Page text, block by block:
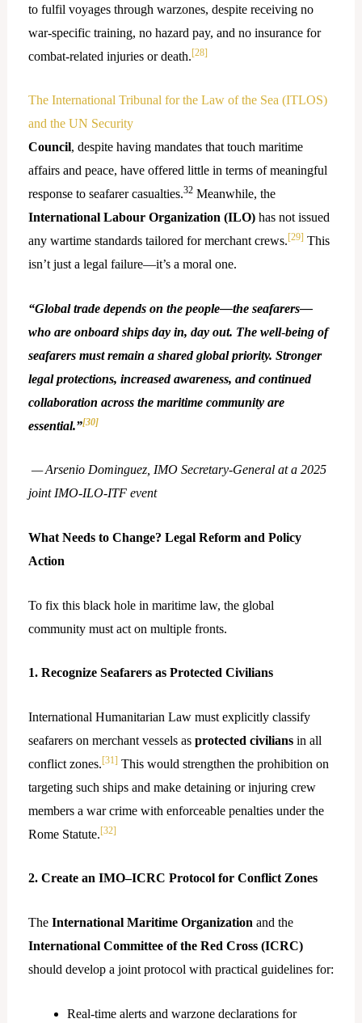
to fulfil voyages through warzones, despite receiving no
war-specific training, no hazard pay, and no insurance for
combat-related injuries or death.[28]
The International Tribunal for the Law of the Sea (ITLOS)
and the UN Security
Council, despite having mandates that touch maritime
affairs and peace, have offered little in terms of meaningful
response to seafarer casualties.32Meanwhile, the
International Labour Organization (ILO)has not issued
any wartime standards tailored for merchant crews.[29] This
isn’t just a legal failure—it’s a moral one.
“Global trade depends on the people—the seafarers—
who are onboard ships day in, day out. The well‑being of
seafarers must remain a shared global priority. Stronger
legal protections, increased awareness, and continued
collaboration across the maritime community are
essential.”[30]
— Arsenio Dominguez, IMO Secretary‑General at a 2025
joint IMO‑ILO‑ITF event
What Needs to Change? Legal Reform and Policy
Action
To fix this black hole in maritime law, the global
community must act on multiple fronts.
1. Recognize Seafarers as Protected Civilians
International Humanitarian Law must explicitly classify
seafarers on merchant vessels as protected civiliansin all
conflict zones.[31] This would strengthen the prohibition on
targeting such ships and make detaining or injuring crew
members a war crime with enforceable penalties under the
Rome Statute.[32]
2. Create an IMO–ICRC Protocol for Conflict Zones
The International Maritime Organization and the
International Committee of the Red Cross (ICRC)
should develop a joint protocol with practical guidelines for:
Real-time alerts and warzone declarations for